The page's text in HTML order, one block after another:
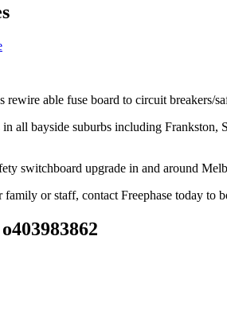
rewire able fuse board to circuit breakers/
all bayside suburbs including
switchboard upgrade in and around
or staff, contact Freephase today